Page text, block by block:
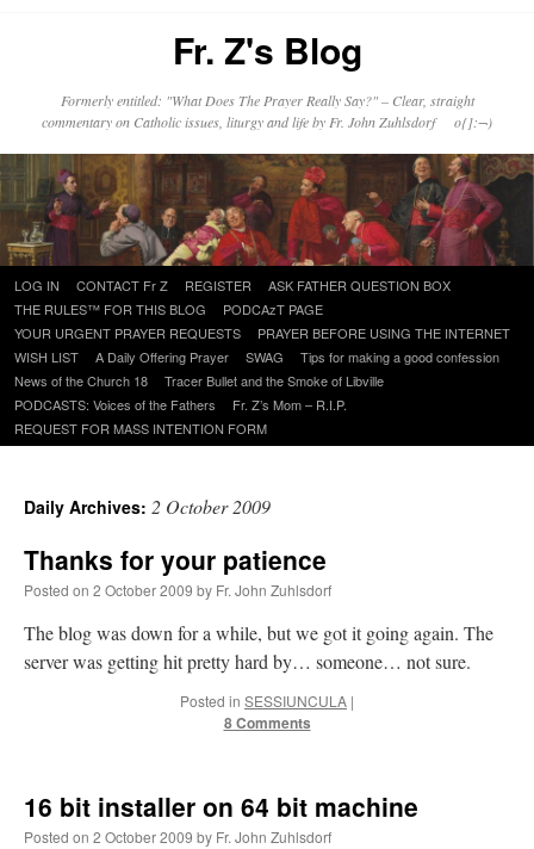
Fr. Z's Blog
Formerly entitled: "What Does The Prayer Really Say?" – Clear, straight
commentary on Catholic issues, liturgy and life by Fr. John Zuhlsdorf o{]:¬)
Skip
to
content
LOG IN CONTACT Fr Z REGISTER
ASK FATHER QUESTION BOX
THE RULES™ FOR THIS BLOG
PODCAzT PAGE
YOUR URGENT PRAYER REQUESTS
PRAYER BEFORE USING THE INTERNET
WISH LIST
A Daily Offering Prayer SWAG
Tips for making a good confession
News of the Church 18
Tracer Bullet and the Smoke of Libville
PODCASTS: Voices of the Fathers
Fr. Z’s Mom – R.I.P.
REQUEST FOR MASS INTENTION FORM
Daily Archives: 2 October 2009
Thanks for your patience
Posted on 2 October 2009 by Fr. John Zuhlsdorf
The blog was down for a while, but we got it going again. The
server was getting hit pretty hard by… someone… not sure.
Posted in SESSIUNCULA |
8 Comments
16 bit installer on 64 bit machine
Posted on 2 October 2009 by Fr. John Zuhlsdorf